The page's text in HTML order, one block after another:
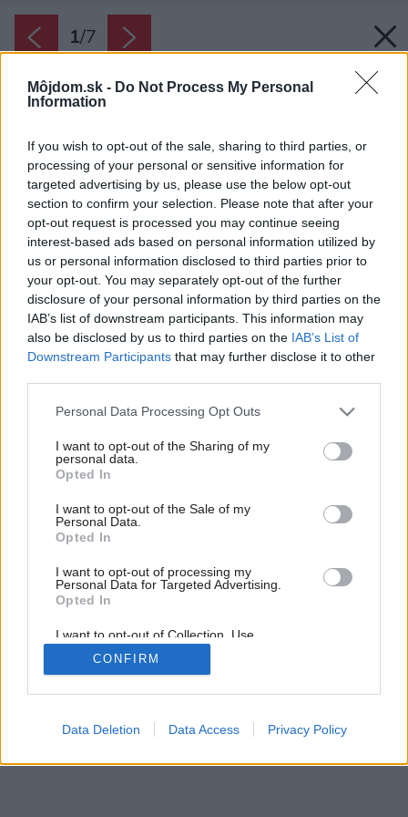
Môjdom.sk - Do Not Process My Personal
Information
If you wish to opt-out of the sale, sharing to third parties, or
processing of your personal or sensitive information for
targeted advertising by us, please use the below opt-out
section to confirm your selection. Please note that after your
opt-out request is processed you may continue seeing
interest-based ads based on personal information utilized by
us or personal information disclosed to third parties prior to
your opt-out. You may separately opt-out of the further
disclosure of your personal information by third parties on the
IAB’s list of downstream participants. This information may
also be disclosed by us to third parties on the IAB’s List of
Downstream Participants that may further disclose it to other
Please note that this website/app uses one or more Google
not limited to your visit or usage behaviour. You may click to
grant or deny consent to Google and its third-party tags to
use your data for below specified purposes in below Google
consent section.
Personal Data Processing Opt Outs
I want to opt-out of the Sharing of my
personal data.
Opted In
I want to opt-out of the Sale of my
Personal Data.
Opted In
I want to opt-out of processing my
Personal Data for Targeted Advertising.
Opted In
I want to opt-out of Collection, Use,
Retention, Sale, and/or Sharing of my
Personal Data that Is Unrelated with the
Purposes for which it was collected.
Google consents
CONFIRM
Data Deletion Data Access Privacy Policy
1/7
Zdroj: Michal Zajaček
Späť na článok:
1/7